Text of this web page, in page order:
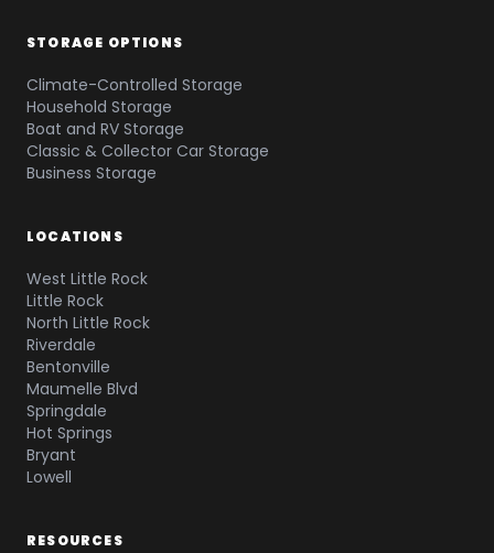
STORAGE OPTIONS
Climate-Controlled Storage
Household Storage
Boat and RV Storage
Classic & Collector Car Storage
Business Storage
LOCATIONS
West Little Rock
Little Rock
North Little Rock
Riverdale
Bentonville
Maumelle Blvd
Springdale
Hot Springs
Bryant
Lowell
RESOURCES